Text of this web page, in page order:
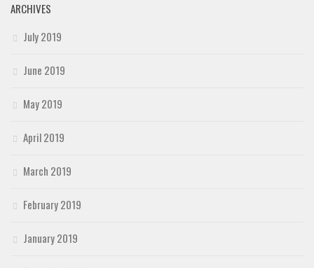
ARCHIVES
July 2019
June 2019
May 2019
April 2019
March 2019
February 2019
January 2019